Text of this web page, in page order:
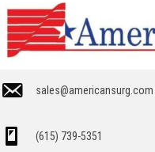
sales@americansurg.com
(615) 739-5351